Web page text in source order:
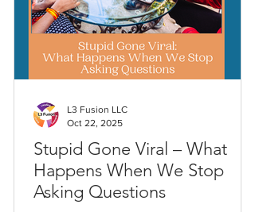
Stupid Gone Viral – What
Happens When We Stop
Asking Questions
L3 Fusion LLC
Oct 22, 2025